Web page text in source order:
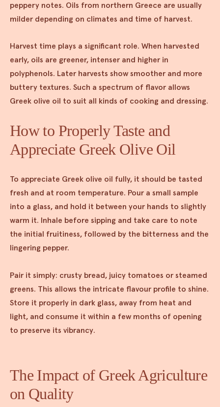
peppery notes. Oils from northern Greece are usually
milder depending on climates and time of harvest.
Harvest time plays a significant role. When harvested
early, oils are greener, intenser and higher in
polyphenols. Later harvests show smoother and more
buttery textures. Such a spectrum of flavor allows
Greek olive oil to suit all kinds of cooking and dressing.
How to Properly Taste and
Appreciate Greek Olive Oil
To appreciate Greek olive oil fully, it should be tasted
fresh and at room temperature. Pour a small sample
into a glass, and hold it between your hands to slightly
warm it. Inhale before sipping and take care to note
the initial fruitiness, followed by the bitterness and the
lingering pepper.
Pair it simply: crusty bread, juicy tomatoes or steamed
greens. This allows the intricate flavour profile to shine.
Store it properly in dark glass, away from heat and
light, and consume it within a few months of opening
to preserve its vibrancy.
The Impact of Greek Agriculture
on Quality